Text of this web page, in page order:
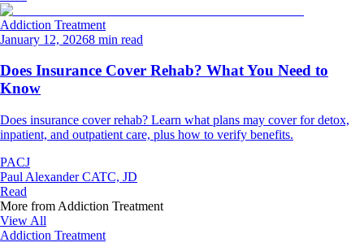
Addiction Treatment
January 12, 20268 min read
Does Insurance Cover Rehab? What You Need to
Know
Does insurance cover rehab? Learn what plans may cover for detox,
inpatient, and outpatient care, plus how to verify benefits.
PACJ
Paul Alexander CATC, JD
Read
More from Addiction Treatment
View All
Addiction Treatment